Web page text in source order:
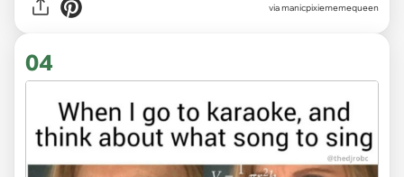
viamanicpixiememequeen
04